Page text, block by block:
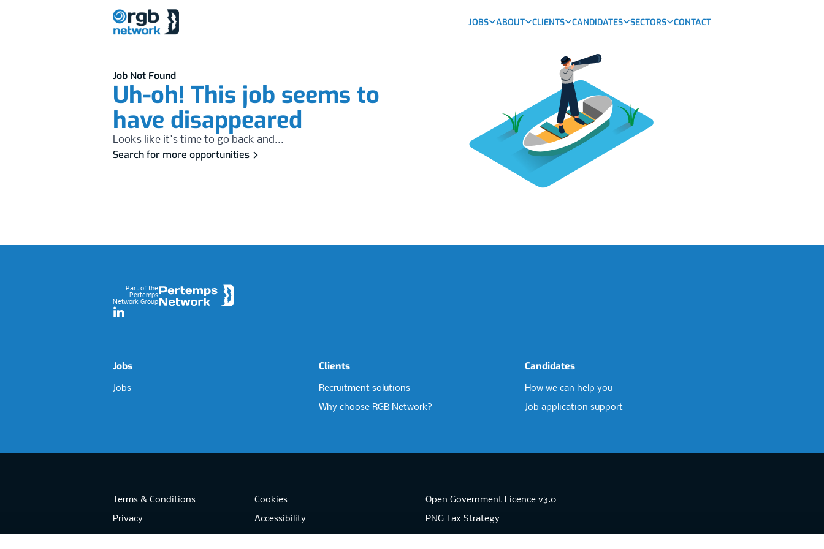
JOBS ABOUT CLIENTS CANDIDATES SECTORS CONTACT
Job Not Found
Uh-oh! This job seems to
have disappeared
Looks like it's time to go back and...
Search for more opportunities
Part of the
Pertemps
Network Group
LinkedIn
Jobs
Jobs
Clients
Recruitment solutions
Why choose RGB Network?
Candidates
How we can help you
Job application support
Terms & Conditions
Privacy
Cookies
Accessibility
Open Government Licence v3.0
PNG Tax Strategy